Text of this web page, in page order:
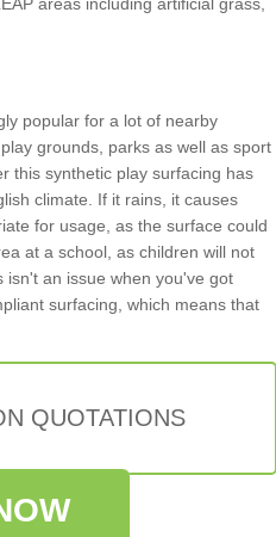
areas including artificial grass,
popular for a lot of nearby
grounds, parks as well as sport
this synthetic play surfacing has
climate. If it rains, it causes
for usage, as the surface could
at a school, as children will not
isn't an issue when you've got
surfacing, which means that
QUOTATIONS